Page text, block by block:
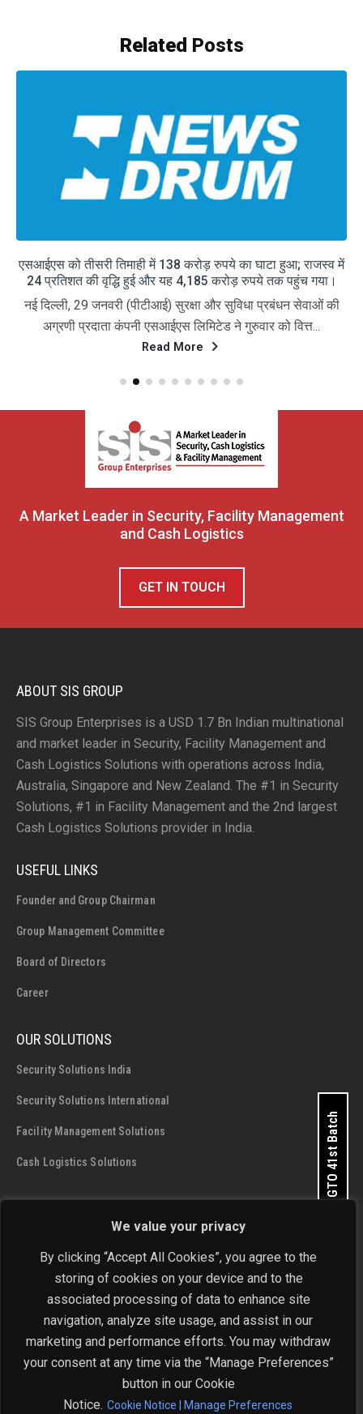
We value your privacy
By clicking “Accept All Cookies”, you agree to the
storing of cookies on your device and to the
associated processing of data to enhance site
navigation, analyze site usage, and assist in our
marketing and performance efforts. You may withdraw
your consent at any time via the “Manage Preferences”
button in our Cookie
Notice. Cookie Notice | Manage Preferences
Related Posts
एसआईएस को तीसरी तिमाही में 138 करोड़ रुपये का घाटा हुआ; राजस्व में
24 प्रतिशत की वृद्धि हुई और यह 4,185 करोड़ रुपये तक पहुंच गया।
नई दिल्ली, 29 जनवरी (पीटीआई) सुरक्षा और सुविधा प्रबंधन सेवाओं की
अग्रणी प्रदाता कंपनी एसआईएस लिमिटेड ने गुरुवार को वित्त...
Read More
A Market Leader in Security, Facility Management
and Cash Logistics
GET IN TOUCH
ABOUT SIS GROUP
SIS Group Enterprises is a USD 1.7 Bn Indian multinational
and market leader in Security, Facility Management and
Cash Logistics Solutions with operations across India,
Australia, Singapore and New Zealand. The #1 in Security
Solutions, #1 in Facility Management and the 2nd largest
Cash Logistics Solutions provider in India.
USEFUL LINKS
Founder and Group Chairman
Group Management Committee
Board of Directors
Career
OUR SOLUTIONS
Security Solutions India
Security Solutions International
Facility Management Solutions
Cash Logistics Solutions
SIS Group Enterprises
Address: A - 28 and 29, Phase 1, Okhla Industrial Area, New
Delhi - 110 020
Phone: +91-11-4646 4444 / 4646 5555
investorrelations@sisindia.com Get In Touch Now
Apply for GTO 41st Batch